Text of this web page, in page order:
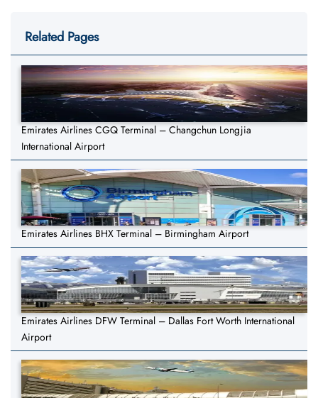
Related Pages
Emirates Airlines CGQ Terminal – Changchun Longjia
International Airport
Emirates Airlines BHX Terminal – Birmingham Airport
Emirates Airlines DFW Terminal – Dallas Fort Worth International
Airport